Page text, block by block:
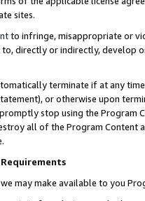
sites.
to infringe, misappropriate or
directly or indirectly, develop
terminate if at any
or otherwise upon
stop using the Program
all of the Program Content
Requirements
we may make available to you